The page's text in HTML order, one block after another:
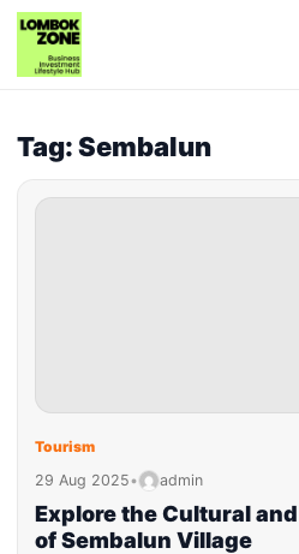
Tag: Sembalun
Tourism
29 Aug 2025• admin
Explore the Cultural
of Sembalun Village